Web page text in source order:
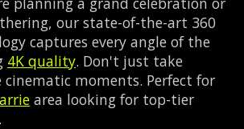
our state-of-the-art 360
captures every angle of the
4K quality. Don't just take
moments. Perfect for
area looking for top-tier